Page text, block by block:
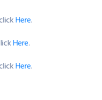
Here.
Here.
Here.